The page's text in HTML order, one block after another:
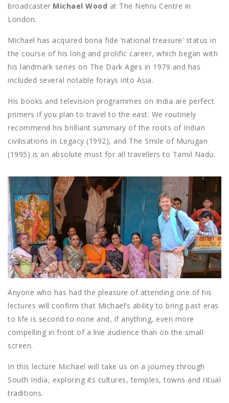
broadcaster Michael Wood at The Nehru Centre in
London.
Michael has acquired bona fide ‘national treasure’ status in
the course of his long and prolific career, which began with
his landmark series on The Dark Ages in 1979 and has
included several notable forays into Asia.
His books and television programmes on India are perfect
primers if you plan to travel to the east. We routinely
recommend his brilliant summary of the roots of Indian
civilisations in Legacy (1992), and The Smile of Murugan
(1995) is an absolute must for all travellers to Tamil Nadu.
Anyone who has had the pleasure of attending one of his
lectures will confirm that Michael’s ability to bring past eras
to life is second to none and, if anything, even more
compelling in front of a live audience than on the small
screen.
In this lecture Michael will take us on a journey through
South India, exploring its cultures, temples, towns and ritual
traditions.